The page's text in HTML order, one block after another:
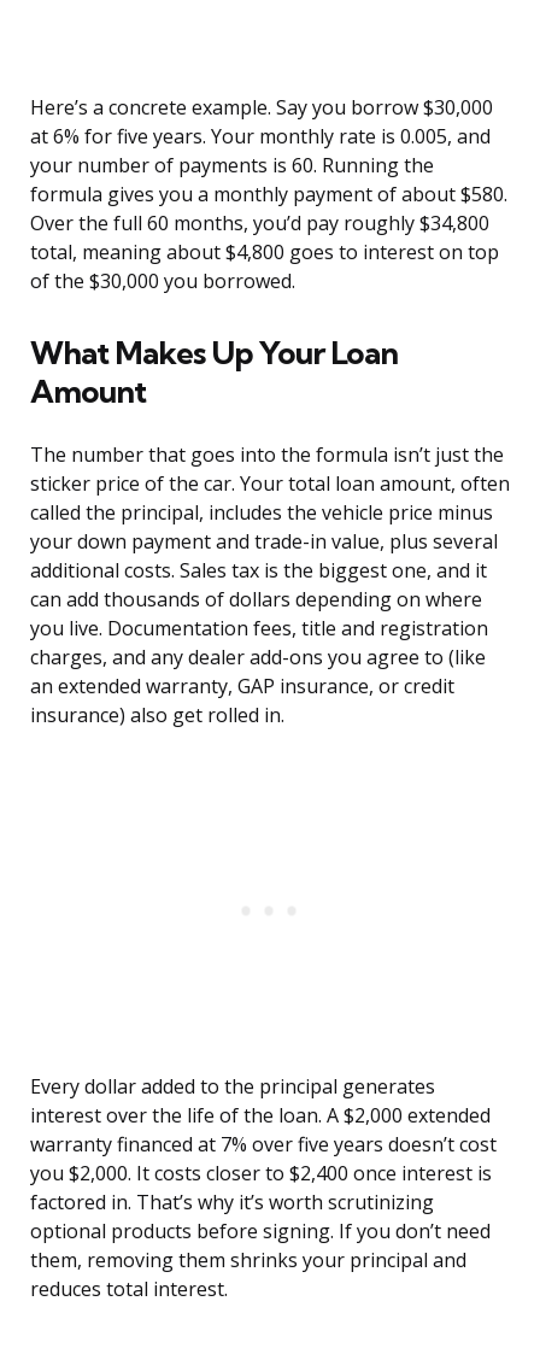
Here’s a concrete example. Say you borrow $30,000
at 6% for five years. Your monthly rate is 0.005, and
your number of payments is 60. Running the
formula gives you a monthly payment of about $580.
Over the full 60 months, you’d pay roughly $34,800
total, meaning about $4,800 goes to interest on top
of the $30,000 you borrowed.
What Makes Up Your Loan
Amount
The number that goes into the formula isn’t just the
sticker price of the car. Your total loan amount, often
called the principal, includes the vehicle price minus
your down payment and trade-in value, plus several
additional costs. Sales tax is the biggest one, and it
can add thousands of dollars depending on where
you live. Documentation fees, title and registration
charges, and any dealer add-ons you agree to (like
an extended warranty, GAP insurance, or credit
insurance) also get rolled in.
Every dollar added to the principal generates
interest over the life of the loan. A $2,000 extended
warranty financed at 7% over five years doesn’t cost
you $2,000. It costs closer to $2,400 once interest is
factored in. That’s why it’s worth scrutinizing
optional products before signing. If you don’t need
them, removing them shrinks your principal and
reduces total interest.